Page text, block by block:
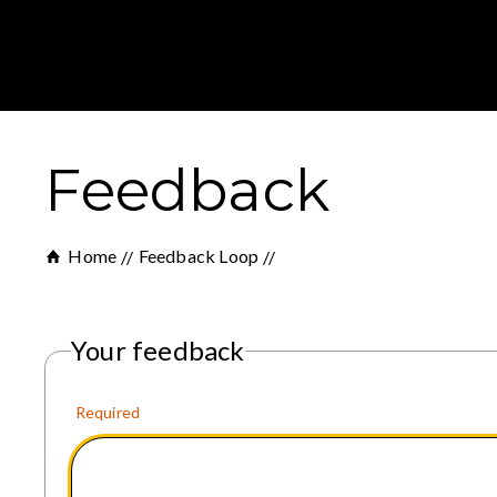
Feedback
Home Feedback Loop
Your feedback
Required